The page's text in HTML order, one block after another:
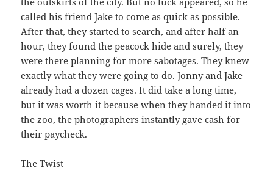
called his friend Jake to come as quick as possible.
After that, they started to search, and after half an
hour, they found the peacock hide and surely, they
were there planning for more sabotages. They knew
exactly what they were going to do. Jonny and Jake
already had a dozen cages. It did take a long time,
but it was worth it because when they handed it into
the zoo, the photographers instantly gave cash for
their paycheck.
The Twist